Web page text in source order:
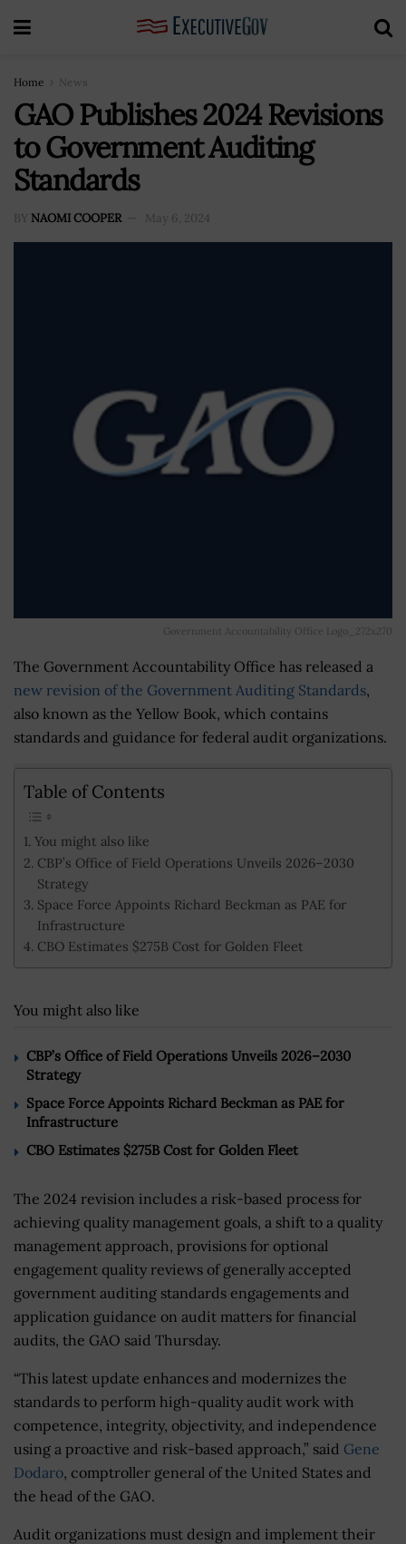
Home News
GAO Publishes 2024 Revisions
to Government Auditing
Standards
BY NAOMI COOPER May 6, 2024
Government Accountability Office Logo_272x270
The Government Accountability Office has released a
new revision of the Government Auditing Standards,
also known as the Yellow Book, which contains
standards and guidance for federal audit organizations.
Table of Contents
You might also like
CBP’s Office of Field Operations Unveils 2026–2030
Strategy
Space Force Appoints Richard Beckman as PAE for
Infrastructure
CBO Estimates $275B Cost for Golden Fleet
You might also like
CBP’s Office of Field Operations Unveils 2026–2030
Strategy
Space Force Appoints Richard Beckman as PAE for
Infrastructure
CBO Estimates $275B Cost for Golden Fleet
The 2024 revision includes a risk-based process for
achieving quality management goals, a shift to a quality
management approach, provisions for optional
engagement quality reviews of generally accepted
government auditing standards engagements and
application guidance on audit matters for financial
audits, the GAO said Thursday.
“This latest update enhances and modernizes the
standards to perform high-quality audit work with
competence, integrity, objectivity, and independence
using a proactive and risk-based approach,” said Gene
Dodaro, comptroller general of the United States and
the head of the GAO.
Audit organizations must design and implement their